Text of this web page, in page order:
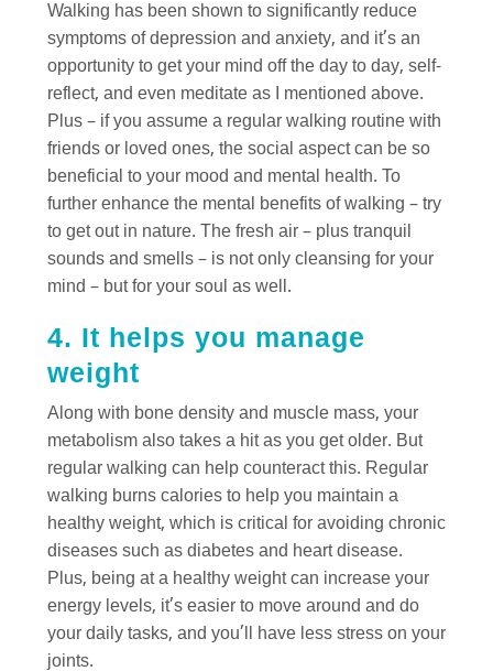
Walking has been shown to significantly reduce
symptoms of depression and anxiety, and it’s an
opportunity to get your mind off the day to day, self-
reflect, and even meditate as I mentioned above.
Plus – if you assume a regular walking routine with
friends or loved ones, the social aspect can be so
beneficial to your mood and mental health. To
further enhance the mental benefits of walking – try
to get out in nature. The fresh air – plus tranquil
sounds and smells – is not only cleansing for your
mind – but for your soul as well.
4. It helps you manage
weight
Along with bone density and muscle mass, your
metabolism also takes a hit as you get older. But
regular walking can help counteract this. Regular
walking burns calories to help you maintain a
healthy weight, which is critical for avoiding chronic
diseases such as diabetes and heart disease.
Plus, being at a healthy weight can increase your
energy levels, it’s easier to move around and do
your daily tasks, and you’ll have less stress on your
joints.